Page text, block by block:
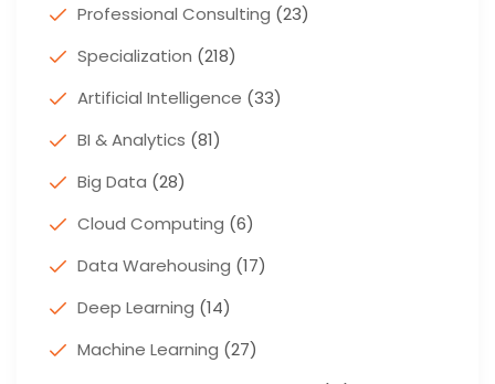
Professional Consulting (23)
Specialization (218)
Artificial Intelligence (33)
BI & Analytics (81)
Big Data (28)
Cloud Computing (6)
Data Warehousing (17)
Deep Learning (14)
Machine Learning (27)